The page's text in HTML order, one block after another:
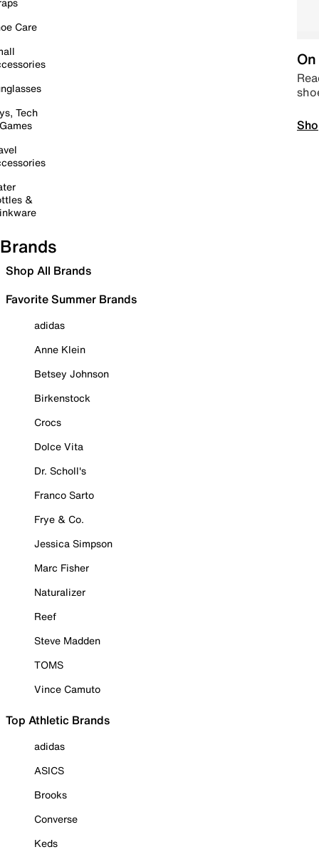
Care
Tech
&
Brands
Shop All Brands
Favorite Summer Brands
adidas
Anne Klein
Betsey Johnson
Birkenstock
Crocs
Dolce Vita
Dr. Scholl's
Franco Sarto
Frye & Co.
Jessica Simpson
Marc Fisher
Naturalizer
Reef
Steve Madden
TOMS
Vince Camuto
Top Athletic Brands
adidas
ASICS
Brooks
Converse
Keds